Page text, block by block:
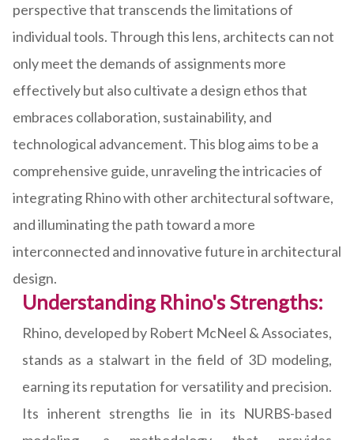
perspective that transcends the limitations of
individual tools. Through this lens, architects can not
only meet the demands of assignments more
effectively but also cultivate a design ethos that
embraces collaboration, sustainability, and
technological advancement. This blog aims to be a
comprehensive guide, unraveling the intricacies of
integrating Rhino with other architectural software,
and illuminating the path toward a more
interconnected and innovative future in architectural
design.
Understanding Rhino's Strengths:
Rhino, developed by Robert McNeel & Associates,
stands as a stalwart in the field of 3D modeling,
earning its reputation for versatility and precision.
Its inherent strengths lie in its NURBS-based